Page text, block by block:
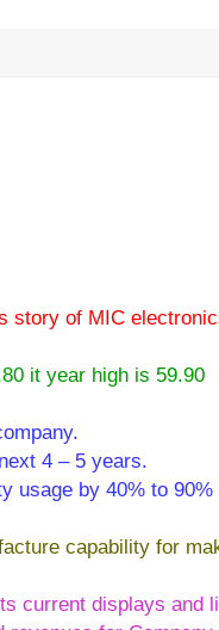
story of MIC
it year high is 59.90
4 – 5 years.
usage by 40% to 90%
capability for
current displays and